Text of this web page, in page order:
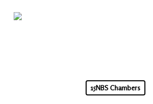
15NBS Chambers